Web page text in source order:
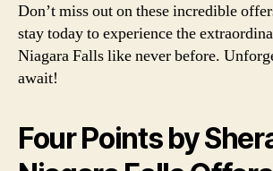
Don’t miss out on these incredible
stay today to experience the
Niagara Falls like never before.
await!
Four Points by